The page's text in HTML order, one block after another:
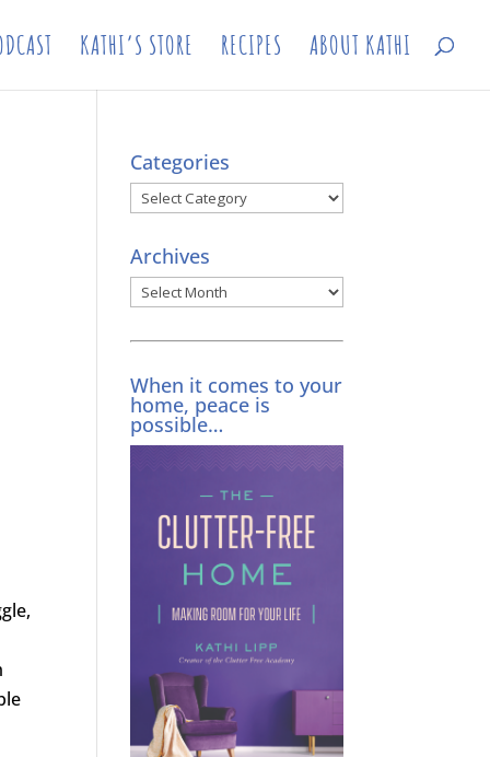
KATHI’S STORE RECIPES ABOUT KATHI
Categories
Categories
Archives
Archives
When it comes to your
home, peace is
possible…